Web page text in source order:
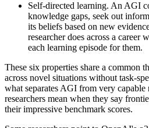
Self-directed learning. An AGI
knowledge gaps, seek out
its beliefs based on new
researcher does across a career
each learning episode for them.
These six properties share a common
across novel situations without task-
what separates AGI from very
researchers mean when they say
their impressive benchmark scores.